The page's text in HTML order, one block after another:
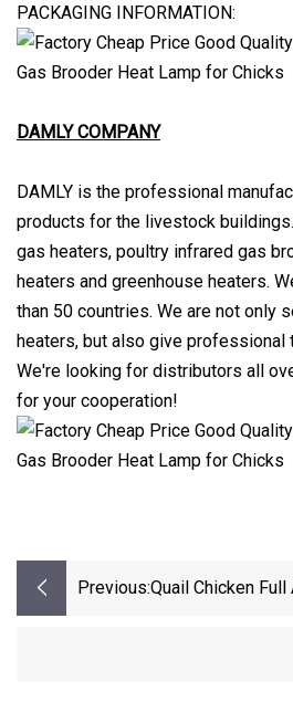
PACKAGING INFORMATION:
DAMLY COMPANY
DAMLY is the professional
products for the livestock
gas heaters, poultry infrared gas
heaters and greenhouse heaters.
than 50 countries. We are not only
heaters, but also give professional
We're looking for distributors all
for your cooperation!
Previous:Quail Chicken